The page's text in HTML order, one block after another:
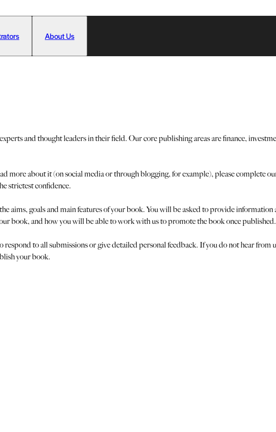
About Us
and thought leaders in their field. Our core publishing areas are finance,
more about it (on social media or through blogging, for example), please complete
strictest confidence.
aims, goals and main features of your book. You will be asked to provide
book, and how you will be able to work with us to promote the book once published.
to all submissions or give detailed personal feedback. If you do not hear from
your book.